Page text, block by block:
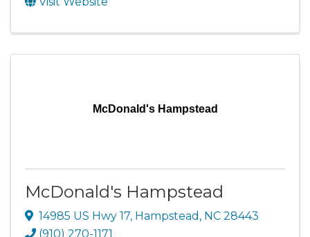
McDonald's Hampstead
McDonald's Hampstead
14985 US Hwy 17, Hampstead , NC 28443
(910) 270-1171